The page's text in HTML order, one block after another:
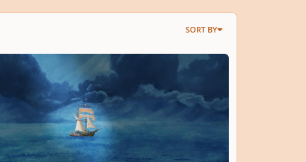
SORT BY
Boat On The Night Sea